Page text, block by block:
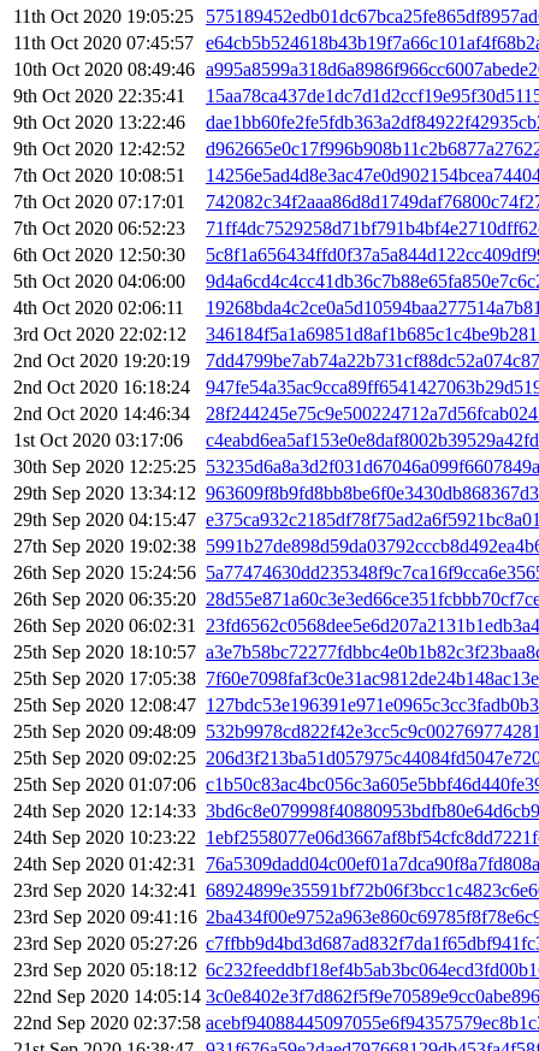
11th Oct 2020 19:05:25
11th Oct 2020 07:45:57
10th Oct 2020 08:49:46
9th Oct 2020 22:35:41
9th Oct 2020 13:22:46
9th Oct 2020 12:42:52
7th Oct 2020 10:08:51
7th Oct 2020 07:17:01
7th Oct 2020 06:52:23
6th Oct 2020 12:50:30
5th Oct 2020 04:06:00
4th Oct 2020 02:06:11
3rd Oct 2020 22:02:12
2nd Oct 2020 19:20:19
2nd Oct 2020 16:18:24
2nd Oct 2020 14:46:34
1st Oct 2020 03:17:06
30th Sep 2020 12:25:25
29th Sep 2020 13:34:12
29th Sep 2020 04:15:47
27th Sep 2020 19:02:38
26th Sep 2020 15:24:56
26th Sep 2020 06:35:20
26th Sep 2020 06:02:31
25th Sep 2020 18:10:57
25th Sep 2020 17:05:38
25th Sep 2020 12:08:47
25th Sep 2020 09:48:09
25th Sep 2020 09:02:25
25th Sep 2020 01:07:06
24th Sep 2020 12:14:33
24th Sep 2020 10:23:22
24th Sep 2020 01:42:31
23rd Sep 2020 14:32:41
23rd Sep 2020 09:41:16
23rd Sep 2020 05:27:26
23rd Sep 2020 05:18:12
22nd Sep 2020 14:05:14
22nd Sep 2020 02:37:58